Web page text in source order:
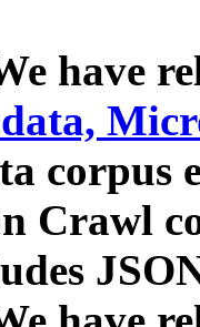
have
corpus
Crawl